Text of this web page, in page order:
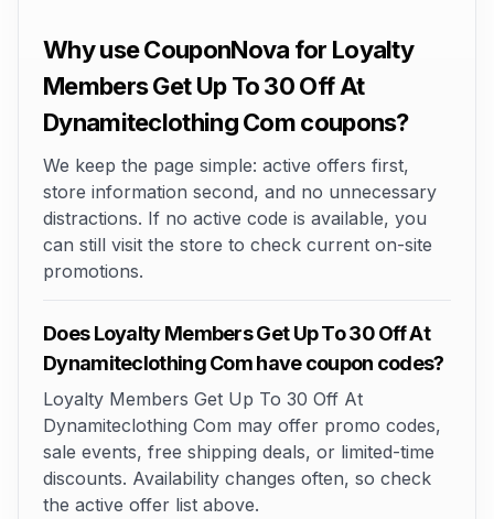
Why use CouponNova for Loyalty
Members Get Up To 30 Off At
Dynamiteclothing Com coupons?
We keep the page simple: active offers first,
store information second, and no unnecessary
distractions. If no active code is available, you
can still visit the store to check current on-site
promotions.
Does Loyalty Members Get Up To 30 Off At
Dynamiteclothing Com have coupon codes?
Loyalty Members Get Up To 30 Off At
Dynamiteclothing Com may offer promo codes,
sale events, free shipping deals, or limited-time
discounts. Availability changes often, so check
the active offer list above.